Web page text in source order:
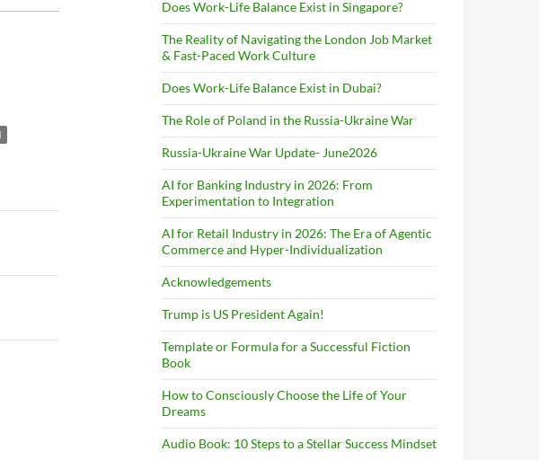
Does Work-Life Balance Exist in Singapore?
The Reality of Navigating the London Job Market
& Fast-Paced Work Culture
Does Work-Life Balance Exist in Dubai?
The Role of Poland in the Russia-Ukraine War
Russia-Ukraine War Update- June2026
AI for Banking Industry in 2026: From
Experimentation to Integration
AI for Retail Industry in 2026: The Era of Agentic
Commerce and Hyper-Individualization
Acknowledgements
Trump is US President Again!
Template or Formula for a Successful Fiction
Book
How to Consciously Choose the Life of Your
Dreams
Audio Book: 10 Steps to a Stellar Success Mindset